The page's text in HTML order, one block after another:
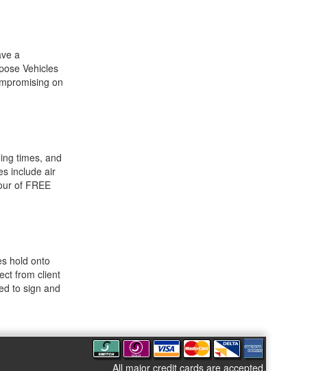
a
Vehicles
on
times, and
include air
of FREE
hold onto
from client
to sign and
All major credit cards are accepted.